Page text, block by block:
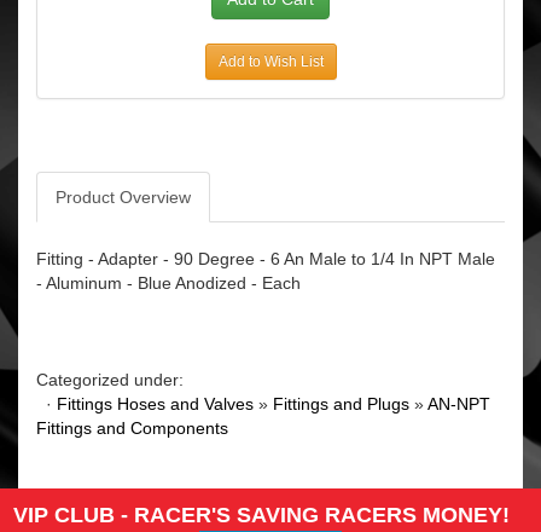
Add to Wish List
Product Overview
Fitting - Adapter - 90 Degree - 6 An Male to 1/4 In NPT Male
- Aluminum - Blue Anodized - Each
Categorized under:
· Fittings Hoses and Valves » Fittings and Plugs »AN-NPT
Fittings and Components
VIP CLUB - RACER'S SAVING RACERS MONEY!